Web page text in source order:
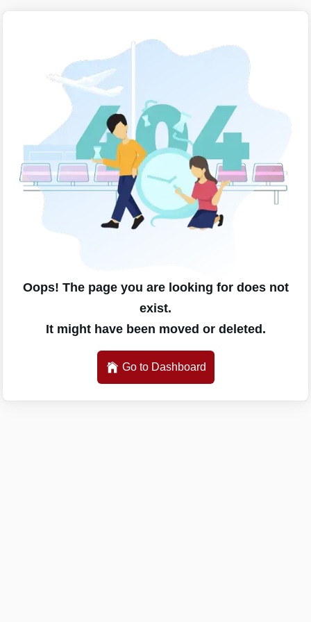
Oops! The page you are looking for does not
exist.
It might have been moved or deleted.
Go to Dashboard